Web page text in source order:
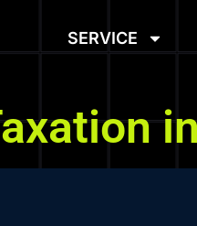
SERVICE